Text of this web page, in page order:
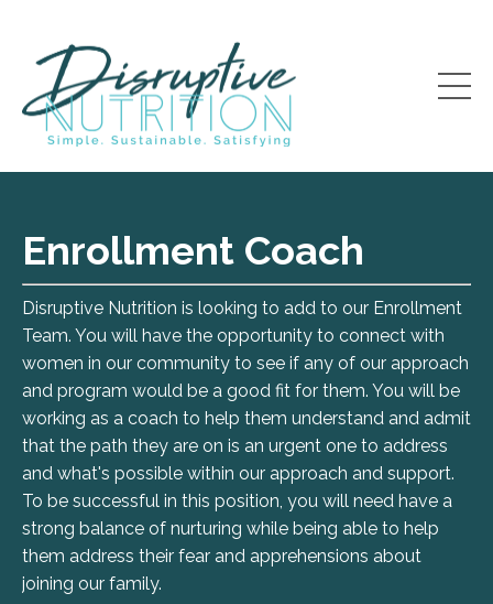
Enrollment Coach
Disruptive Nutrition is looking to add to our Enrollment
Team. You will have the opportunity to connect with
women in our community to see if any of our approach
and program would be a good fit for them. You will be
working as a coach to help them understand and admit
that the path they are on is an urgent one to address
and what's possible within our approach and support.
To be successful in this position, you will need have a
strong balance of nurturing while being able to help
them address their fear and apprehensions about
joining our family.